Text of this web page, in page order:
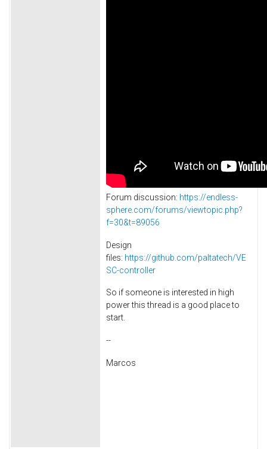
Forum discussion: https://endless-
sphere.com/forums/viewtopic.php?
f=30&t=89056
Design
files: https://github.com/paltatech/VE
SC-controller
So if someone is interested in high
power this thread is a good place to
start.
--
Marcos